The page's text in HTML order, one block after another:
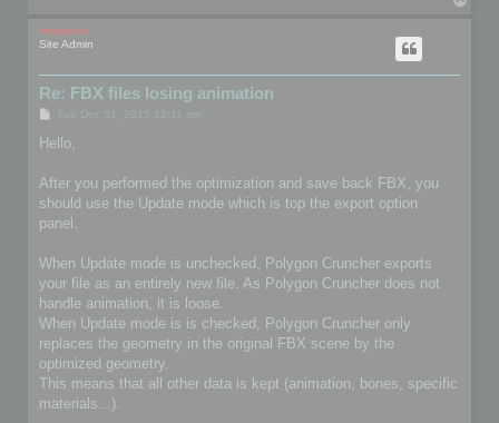
mootools
Site Admin
Re: FBX files losing animation
s
Hello,
After you performed the optimization and save back FBX, you
should use the Update mode which is top the export option
panel.
When Update mode is unchecked, Polygon Cruncher exports
your file as an entirely new file. As Polygon Cruncher does not
handle animation, it is loose.
When Update mode is is checked, Polygon Cruncher only
replaces the geometry in the original FBX scene by the
optimized geometry.
This means that all other data is kept (animation, bones, specific
materials...).